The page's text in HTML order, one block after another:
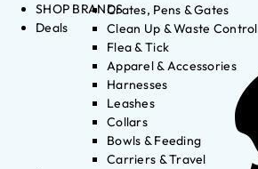
Crates, Pens & Gates
Clean Up & Waste Control
Flea & Tick
Apparel & Accessories
Harnesses
Leashes
Collars
Bowls & Feeding
Carriers & Travel
SHOP BRANDS
Deals